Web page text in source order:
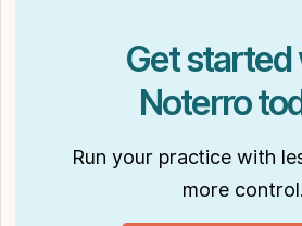
Get started
Noterro
Run your practice with
more control.